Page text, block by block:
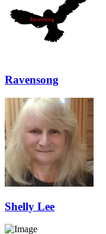
Ravensong
Shelly Lee